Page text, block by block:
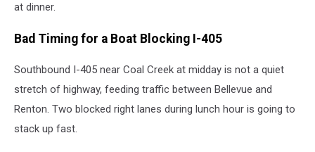
at dinner.
Bad Timing for a Boat Blocking I-405
Southbound I-405 near Coal Creek at midday is not a quiet
stretch of highway, feeding traffic between Bellevue and
Renton. Two blocked right lanes during lunch hour is going to
stack up fast.